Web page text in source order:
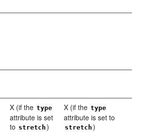
X (if the type
attribute is set
to stretch )
X (if the type
attribute is set to
stretch )